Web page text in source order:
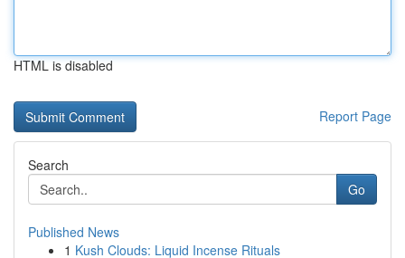
HTML is disabled
Report Page
Search
Go
Published News
1 Kush Clouds: Liquid Incense Rituals